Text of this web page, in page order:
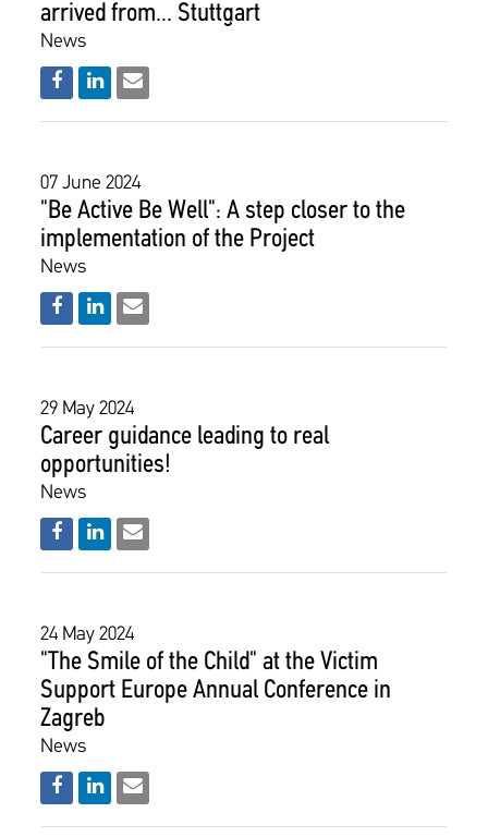
arrived from... Stuttgart
News
07 June 2024
"Be Active Be Well": A step closer to the
implementation of the Project
News
29 May 2024
Career guidance leading to real
opportunities!
News
24 May 2024
"The Smile of the Child" at the Victim
Support Europe Annual Conference in
Zagreb
News